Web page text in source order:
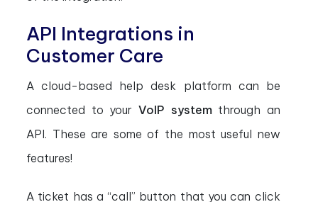
API Integrations in
Customer Care
A cloud-based help desk platform can be
connected to your VoIP systemthrough an
API. These are some of the most useful new
features!
A ticket has a “call” button that you can click